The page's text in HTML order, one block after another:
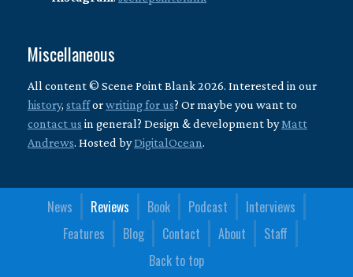
Miscellaneous
All content © Scene Point Blank 2026. Interested in our
history, stafforwriting for us? Or maybe you want to
contact us in general? Design & development byMatt
Andrews. Hosted byDigitalOcean.
News Reviews Book Podcast
Interviews
Features
Blog Contact About
Staff
Back to top